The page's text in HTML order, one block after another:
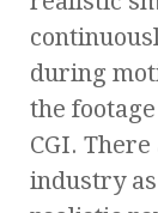
during
the
CGI.
industry